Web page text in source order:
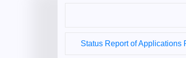
Status Report of Applications